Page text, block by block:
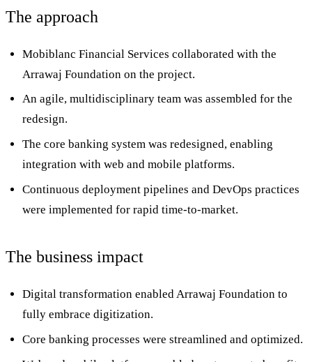
The approach
Mobiblanc Financial Services collaborated with the
Arrawaj Foundation on the project.
An agile, multidisciplinary team was assembled for the
redesign.
The core banking system was redesigned, enabling
integration with web and mobile platforms.
Continuous deployment pipelines and DevOps practices
were implemented for rapid time-to-market.
The business impact
Digital transformation enabled Arrawaj Foundation to
fully embrace digitization.
Core banking processes were streamlined and optimized.